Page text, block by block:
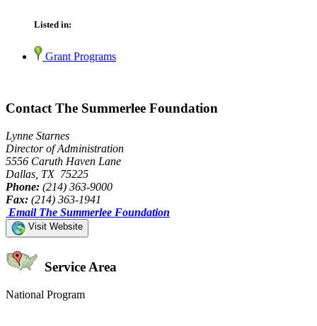
Listed in:
Grant Programs
Contact The Summerlee Foundation
Lynne Starnes
Director of Administration
5556 Caruth Haven Lane
Dallas, TX 75225
Phone: (214) 363-9000
Fax: (214) 363-1941
Email The Summerlee Foundation
Visit Website
Service Area
National Program